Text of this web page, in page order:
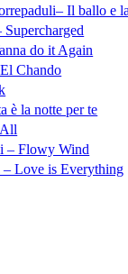
Il ballo e
do it Again
Chando
è la notte per te
– Flowy Wind
Love is Everything